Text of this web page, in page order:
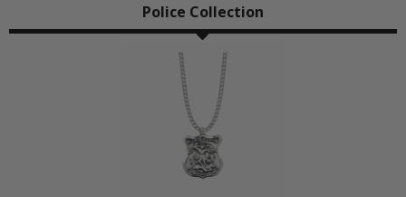
Police Collection